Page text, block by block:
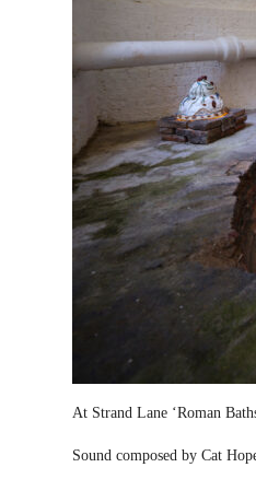
At Strand Lane ‘Roman
Sound composed by Cat